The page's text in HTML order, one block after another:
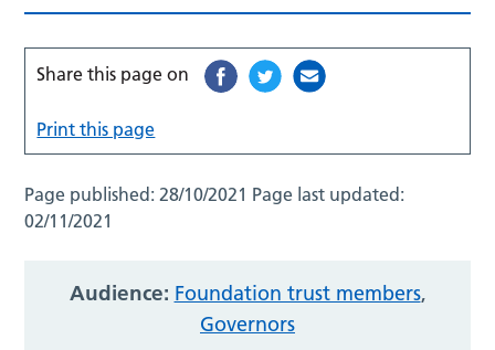
Share this page on
Print this page
Page published:28/10/2021 Page last updated:
02/11/2021
Audience: Foundation trust members,
Governors